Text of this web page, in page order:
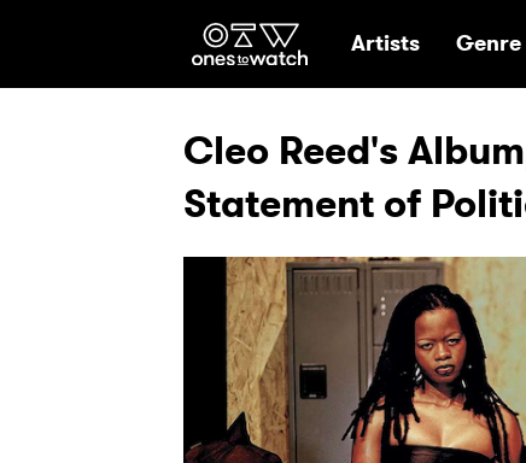
Ones2Watch Home
Artists Genre
Cleo Reed's
Statement of